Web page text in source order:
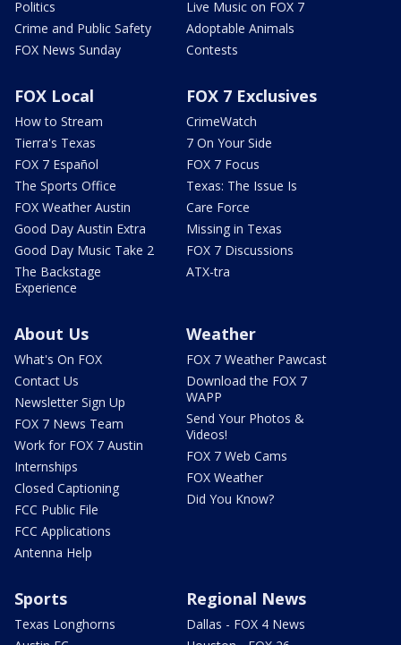
Politics
Crime and Public Safety
FOX News Sunday
Live Music on FOX 7
Adoptable Animals
Contests
FOX Local
How to Stream
Tierra's Texas
FOX 7 Español
The Sports Office
FOX Weather Austin
Good Day Austin Extra
Good Day Music Take 2
The Backstage
Experience
FOX 7 Exclusives
CrimeWatch
7 On Your Side
FOX 7 Focus
Texas: The Issue Is
Care Force
Missing in Texas
FOX 7 Discussions
ATX-tra
About Us
What's On FOX
Contact Us
Newsletter Sign Up
FOX 7 News Team
Work for FOX 7 Austin
Internships
Closed Captioning
FCC Public File
FCC Applications
Antenna Help
Weather
FOX 7 Weather Pawcast
Download the FOX 7
WAPP
Send Your Photos &
Videos!
FOX 7 Web Cams
FOX Weather
Did You Know?
Sports
Texas Longhorns
Regional News
Dallas - FOX 4 News